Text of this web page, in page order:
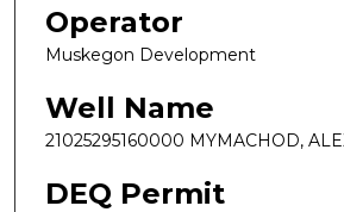
Operator
Muskegon Development
Well Name
21025295160000 MYMACHOD,
DEQ Permit